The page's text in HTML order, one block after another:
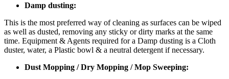
Damp dusting:
This is the most preferred way of cleaning as surfaces can be wiped
as well as dusted, removing any sticky or dirty marks at the same
time. Equipment & Agents required for a Damp dusting is a Cloth
duster, water, a Plastic bowl & a neutral detergent if necessary.
Dust Mopping / Dry Mopping / Mop Sweeping: